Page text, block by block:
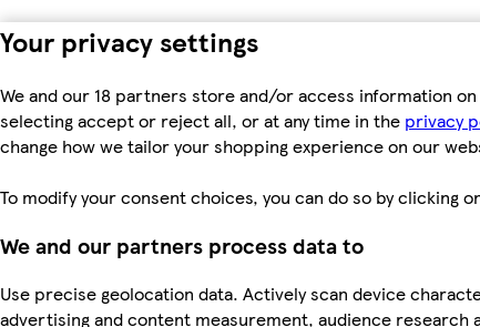
Your privacy settings
We and our 18 partners store and/or access information
selecting accept or reject all, or at any time in the privacy
change how we tailor your shopping experience on our
To modify your consent choices, you can do so by clicking
We and our partners process data to
Use precise geolocation data. Actively scan device
advertising and content measurement, audience research